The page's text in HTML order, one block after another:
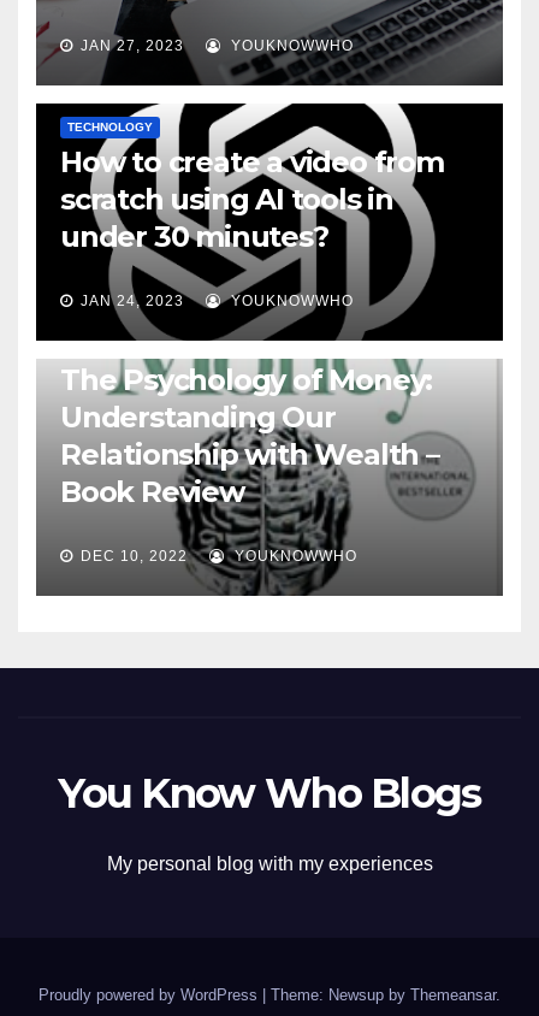
JAN 27, 2023 YOUKNOWWHO
TECHNOLOGY
How to create a video from
scratch using AI tools in
under 30 minutes?
JAN 24, 2023 YOUKNOWWHO
BOOKS
The Psychology of Money:
Understanding Our
Relationship with Wealth –
Book Review
DEC 10, 2022 YOUKNOWWHO
You Know Who Blogs
My personal blog with my experiences
Proudly powered by WordPress Theme: Newsup by Themeansar.